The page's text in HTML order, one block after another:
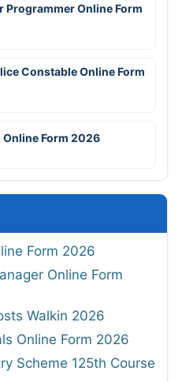
Online Form
Constable Online Form
Online Form 2026
Form 2026
Online Form
Walkin 2026
Online Form 2026
Scheme 125th Course